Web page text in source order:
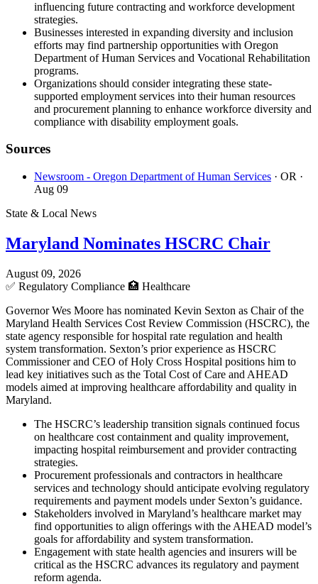
influencing future contracting and workforce development
strategies.
Businesses interested in expanding diversity and inclusion
efforts may find partnership opportunities with Oregon
Department of Human Services and Vocational Rehabilitation
programs.
Organizations should consider integrating these state-
supported employment services into their human resources
and procurement planning to enhance workforce diversity and
compliance with disability employment goals.
Sources
Newsroom - Oregon Department of Human Services · OR ·
Aug 09
State & Local News
Maryland Nominates HSCRC Chair
August 09, 2026
✅ Regulatory Compliance 🏥 Healthcare
Governor Wes Moore has nominated Kevin Sexton as Chair of the
Maryland Health Services Cost Review Commission (HSCRC), the
state agency responsible for hospital rate regulation and health
system transformation. Sexton’s prior experience as HSCRC
Commissioner and CEO of Holy Cross Hospital positions him to
lead key initiatives such as the Total Cost of Care and AHEAD
models aimed at improving healthcare affordability and quality in
Maryland.
The HSCRC’s leadership transition signals continued focus
on healthcare cost containment and quality improvement,
impacting hospital reimbursement and provider contracting
strategies.
Procurement professionals and contractors in healthcare
services and technology should anticipate evolving regulatory
requirements and payment models under Sexton’s guidance.
Stakeholders involved in Maryland’s healthcare market may
find opportunities to align offerings with the AHEAD model’s
goals for affordability and system transformation.
Engagement with state health agencies and insurers will be
critical as the HSCRC advances its regulatory and payment
reform agenda.